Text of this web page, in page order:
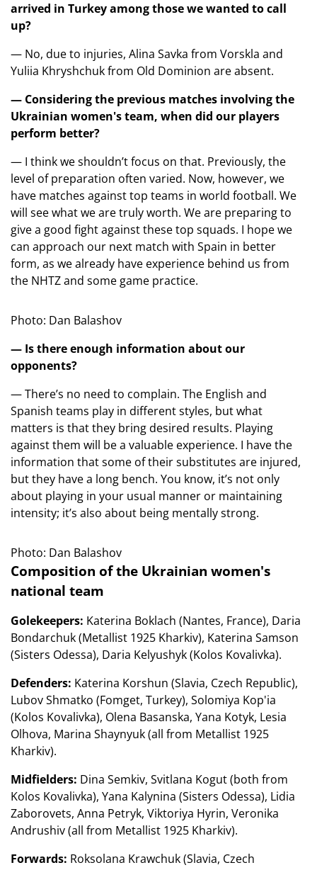
arrived in Turkey among those we wanted to call
up?
— No, due to injuries, Alina Savka from Vorskla and
Yuliia Khryshchuk from Old Dominion are absent.
— Considering the previous matches involving the
Ukrainian women's team, when did our players
perform better?
— I think we shouldn’t focus on that. Previously, the
level of preparation often varied. Now, however, we
have matches against top teams in world football. We
will see what we are truly worth. We are preparing to
give a good fight against these top squads. I hope we
can approach our next match with Spain in better
form, as we already have experience behind us from
the NHTZ and some game practice.
Photo: Dan Balashov
— Is there enough information about our
opponents?
— There’s no need to complain. The English and
Spanish teams play in different styles, but what
matters is that they bring desired results. Playing
against them will be a valuable experience. I have the
information that some of their substitutes are injured,
but they have a long bench. You know, it’s not only
about playing in your usual manner or maintaining
intensity; it’s also about being mentally strong.
Photo: Dan Balashov
Composition of the Ukrainian women's
national team
Golekeepers: Katerina Boklach (Nantes, France), Daria
Bondarchuk (Metallist 1925 Kharkiv), Katerina Samson
(Sisters Odessa), Daria Kelyushyk (Kolos Kovalivka).
Defenders: Katerina Korshun (Slavia, Czech Republic),
Lubov Shmatko (Fomget, Turkey), Solomiya Kop'ia
(Kolos Kovalivka), Olena Basanska, Yana Kotyk, Lesia
Olhova, Marina Shaynyuk (all from Metallist 1925
Kharkiv).
Midfielders: Dina Semkiv, Svitlana Kogut (both from
Kolos Kovalivka), Yana Kalynina (Sisters Odessa), Lidia
Zaborovets, Anna Petryk, Viktoriya Hyrin, Veronika
Andrushiv (all from Metallist 1925 Kharkiv).
Forwards: Roksolana Krawchuk (Slavia, Czech